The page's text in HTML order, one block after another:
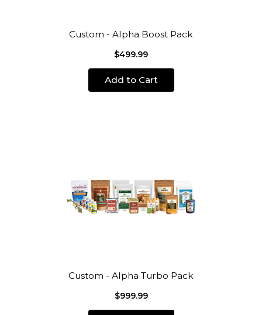
Custom - Alpha Boost Pack
$499.99
Add to Cart
Custom - Alpha Turbo Pack
$999.99